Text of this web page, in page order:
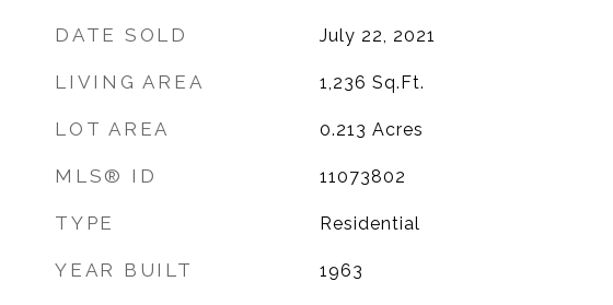
DATE SOLD July 22, 2021
LIVING AREA 1,236 Sq.Ft.
LOT AREA 0.213 Acres
MLS® ID 11073802
TYPE Residential
YEAR BUILT 1963